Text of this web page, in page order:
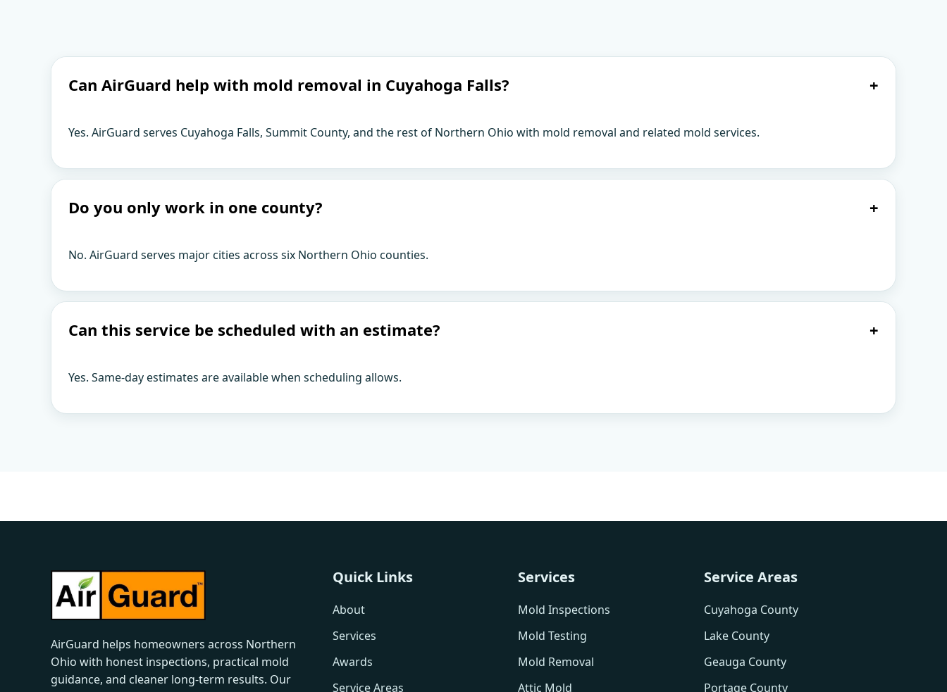
Can AirGuard help with mold removal in Cuyahoga Falls? +
Yes. AirGuard serves Cuyahoga Falls, Summit County, and the rest of Northern Ohio with mold removal and related mold services.
Do you only work in one county? +
No. AirGuard serves major cities across six Northern Ohio counties.
Can this service be scheduled with an estimate? +
Yes. Same-day estimates are available when scheduling allows.
AirGuard helps homeowners across Northern
Ohio with honest inspections, practical mold
guidance, and cleaner long-term results. Our
Quick Links
About
Services
Awards
Service Areas
Services
Mold Inspections
Mold Testing
Mold Removal
Attic Mold
Service Areas
Cuyahoga County
Lake County
Geauga County
Portage County